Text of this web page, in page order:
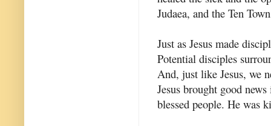
Judaea, and the Ten
Just as Jesus made
Potential disciples
And, just like Jesus, we
Jesus brought good
blessed people. He was